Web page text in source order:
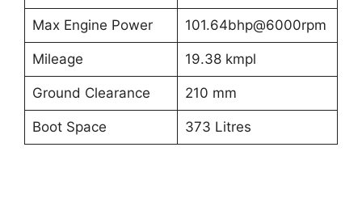
Max Engine Power 101.64bhp@6000rpm
Mileage 19.38 kmpl
Ground Clearance 210 mm
Boot Space 373 Litres